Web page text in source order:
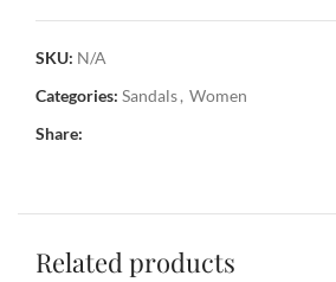
SKU: N/A
Categories: Sandals, Women
Share:
Related products